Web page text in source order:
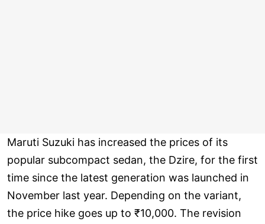
Maruti Suzuki has increased the prices of its
popular subcompact sedan, the Dzire, for the first
time since the latest generation was launched in
November last year. Depending on the variant,
the price hike goes up to ₹10,000. The revision